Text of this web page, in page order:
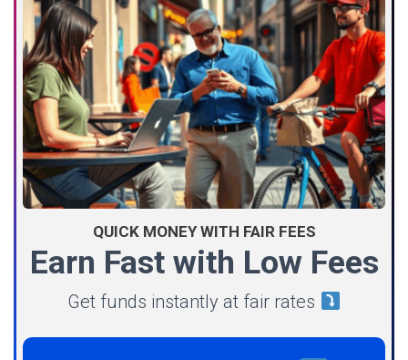
QUICK MONEY WITH FAIR FEES
Earn Fast with Low Fees
Get funds instantly at fair rates